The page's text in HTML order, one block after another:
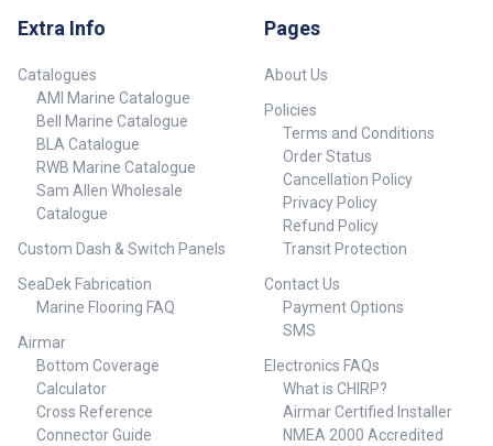
Extra Info
Catalogues
AMI Marine Catalogue
Bell Marine Catalogue
BLA Catalogue
RWB Marine Catalogue
Sam Allen Wholesale
Catalogue
Custom Dash & Switch Panels
SeaDek Fabrication
Marine Flooring FAQ
Airmar
Bottom Coverage
Calculator
Cross Reference
Connector Guide
Pages
About Us
Policies
Terms and Conditions
Order Status
Cancellation Policy
Privacy Policy
Refund Policy
Transit Protection
Contact Us
Payment Options
SMS
Electronics FAQs
What is CHIRP?
Airmar Certified Installer
NMEA 2000 Accredited